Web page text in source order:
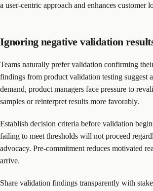
a user-centric approach and enhances customer
Ignoring negative validation
Teams naturally prefer validation confirming
findings from product validation testing suggest
demand, product managers face pressure to
samples or reinterpret results more favorably.
Establish decision criteria before validation
failing to meet thresholds will not proceed
advocacy. Pre-commitment reduces motivated
arrive.
Share validation findings transparently with